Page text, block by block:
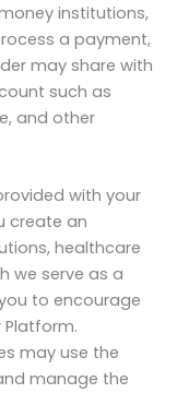
institutions,
a payment,
may share with
such as
and other
with your
create an
healthcare
we serve as a
to encourage
may use the
manage the